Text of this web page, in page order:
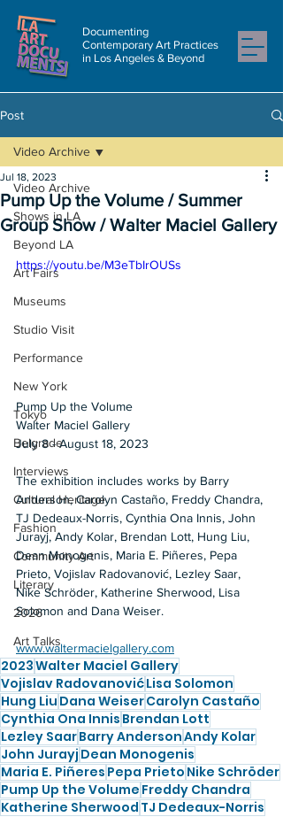
Documenting
Contemporary Art Practices
in Los Angeles & Beyond
Post
Video Archive
Shows in LA
Beyond LA
Art Fairs
Museums
Studio Visit
Performance
New York
Tokyo
Belgrade
Interviews
Cultural Heritage
Fashion
Community Art
Literary
2026
Art Talks
Video Archive
Pump Up the Volume / Summer
Group Show / Walter Maciel Gallery
Jul 18, 2023
https://youtu.be/M3eTbIrOUSs
Pump Up the Volume
Walter Maciel Gallery
July 8 - August 18, 2023
The exhibition includes works by Barry
Anderson, Carolyn Castaño, Freddy Chandra,
TJ Dedeaux-Norris, Cynthia Ona Innis, John
Jurayj, Andy Kolar, Brendan Lott, Hung Liu,
Dean Monogenis, Maria E. Piñeres, Pepa
Prieto, Vojislav Radovanović, Lezley Saar,
Nike Schröder, Katherine Sherwood, Lisa
Solomon and Dana Weiser.
www.waltermacielgallery.com
2023Walter Maciel Gallery
Vojislav RadovanovićLisa Solomon
Hung Liu Dana WeiserCarolyn Castaño
Cynthia Ona Innis Brendan Lott
Lezley SaarBarry AndersonAndy Kolar
John Jurayj Dean Monogenis
Maria E. Piñeres Pepa Prieto Nike Schröder
Pump Up the Volume Freddy Chandra
Katherine Sherwood TJ Dedeaux-Norris